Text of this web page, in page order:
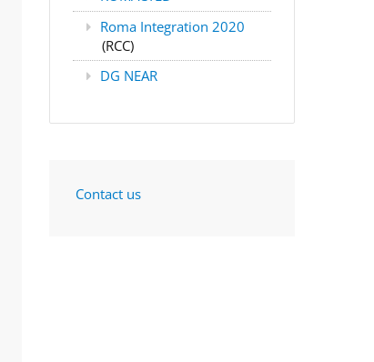
Roma Integration 2020
(RCC)
DG NEAR
Contact us